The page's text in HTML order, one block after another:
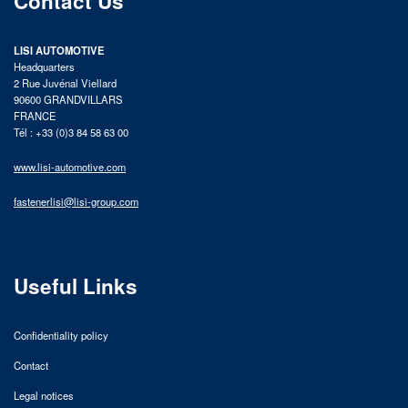
LISI AUTOMOTIVE
Headquarters
2 Rue Juvénal Viellard
90600 GRANDVILLARS
FRANCE
Tél : +33 (0)3 84 58 63 00
www.lisi-automotive.com
fastenerlisi@lisi-group.com
Useful Links
Confidentiality policy
Contact
Legal notices